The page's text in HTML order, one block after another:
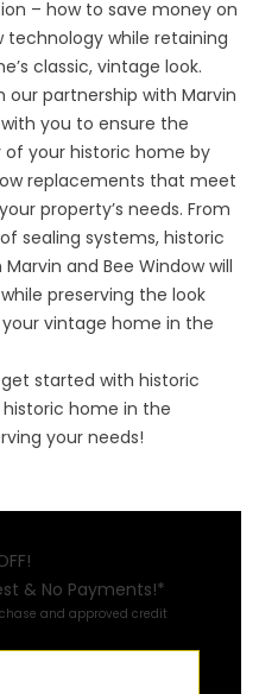
– how to save money on
technology while retaining
classic, vintage look.
our partnership with Marvin
with you to ensure the
your historic home by
replacements that meet
property’s needs. From
sealing systems, historic
and Bee Window will
preserving the look
vintage home in the
started with historic
home in the
your needs!
& No Payments!*
and approved credit